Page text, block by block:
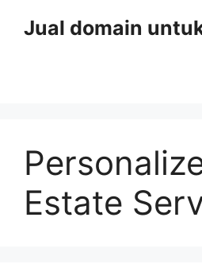
Jual domain
Estate